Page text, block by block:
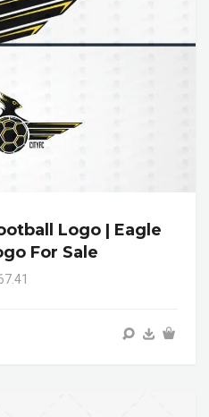
Logo | Eagle
For Sale